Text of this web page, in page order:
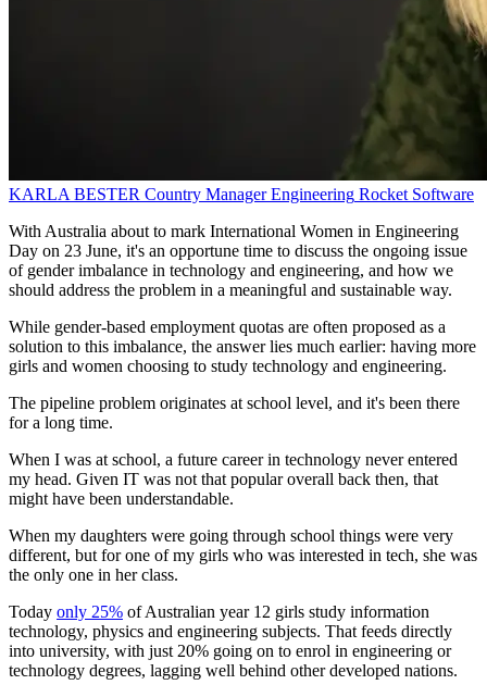
KARLA BESTER Country Manager Engineering Rocket Software
With Australia about to mark International Women in Engineering
Day on 23 June, it's an opportune time to discuss the ongoing issue
of gender imbalance in technology and engineering, and how we
should address the problem in a meaningful and sustainable way.
While gender-based employment quotas are often proposed as a
solution to this imbalance, the answer lies much earlier: having more
girls and women choosing to study technology and engineering.
The pipeline problem originates at school level, and it's been there
for a long time.
When I was at school, a future career in technology never entered
my head. Given IT was not that popular overall back then, that
might have been understandable.
When my daughters were going through school things were very
different, but for one of my girls who was interested in tech, she was
the only one in her class.
Today only 25% of Australian year 12 girls study information
technology, physics and engineering subjects. That feeds directly
into university, with just 20% going on to enrol in engineering or
technology degrees, lagging well behind other developed nations.